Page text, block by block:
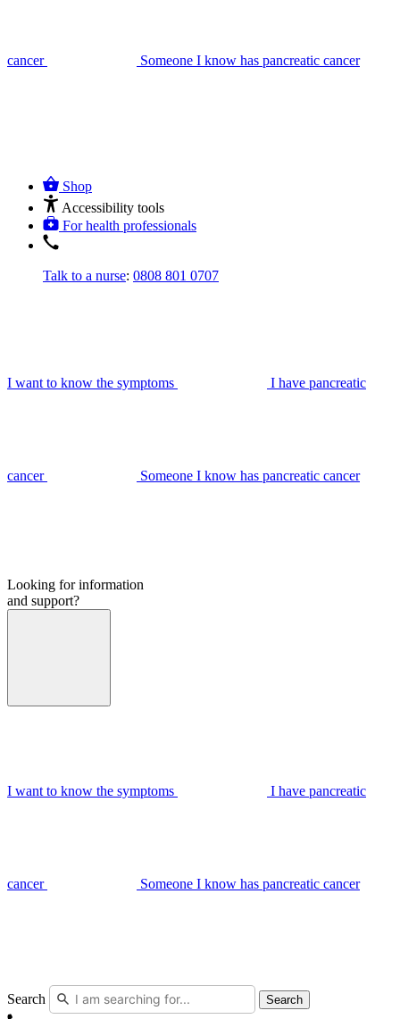
cancer Someone I know has pancreatic cancer
Shop
Accessibility tools
For health professionals
Talk to a nurse: 0808 801 0707
I want to know the symptoms I have pancreatic
cancer Someone I know has pancreatic cancer
Looking for information
and support?
I want to know the symptoms I have pancreatic
cancer Someone I know has pancreatic cancer
Search Search